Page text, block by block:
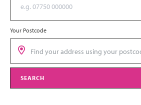
Your Postcode
SEARCH